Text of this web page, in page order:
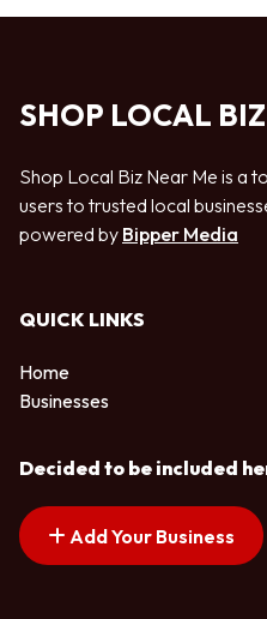
SHOP LOCAL
Shop Local Biz Near Me is a
users to trusted local
powered by Bipper Media
QUICK LINKS
Home
Businesses
Decided to be included
Add Your Business